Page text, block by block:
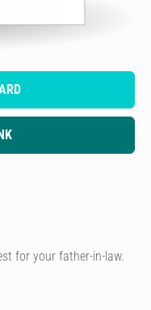
for your father-in-law.